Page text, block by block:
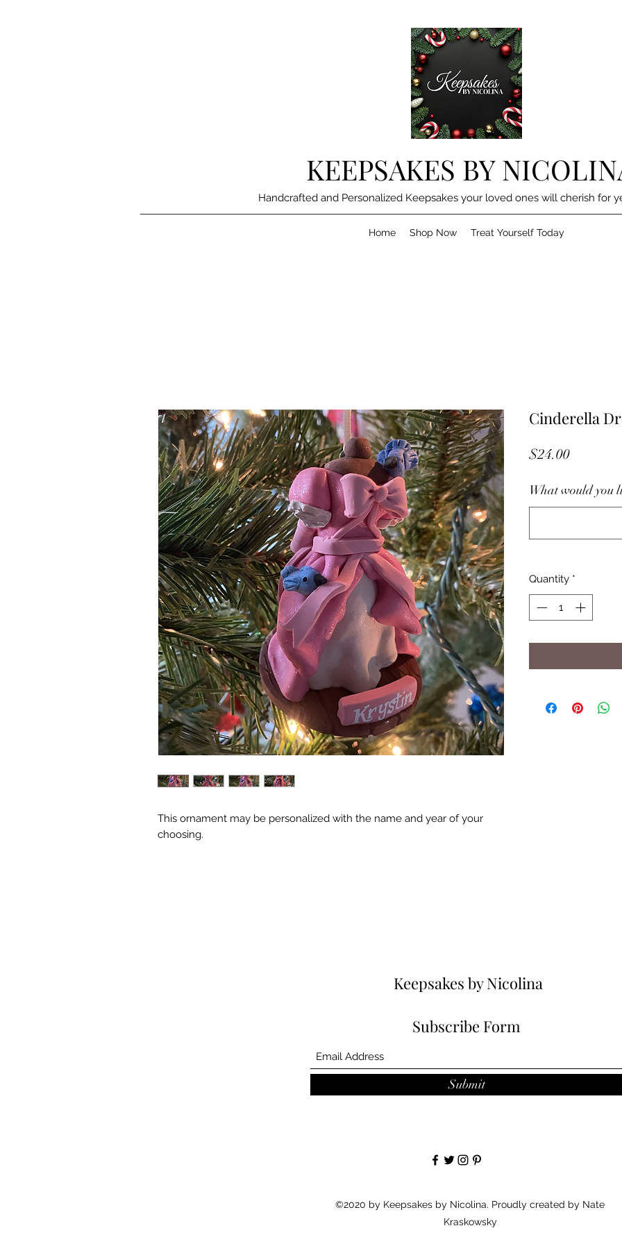
KEEPSAKES BY
Handcrafted and Personalized Keepsakes your loved ones will cherish for
Home Shop Now Treat Yourself Today
This ornament may be personalized with the name and year of your
choosing.
Cinderella
$24.00Price
What would you
Quantity *
Keepsakes by Nicolina
Subscribe Form
Submit
©2020 by Keepsakes by Nicolina. Proudly created by Nate
Kraskowsky